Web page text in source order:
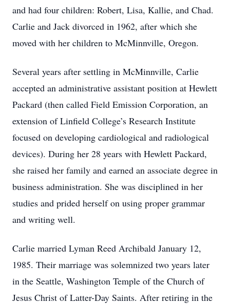
and had four children: Robert, Lisa, Kallie, and Chad.
Carlie and Jack divorced in 1962, after which she
moved with her children to McMinnville, Oregon.
Several years after settling in McMinnville, Carlie
accepted an administrative assistant position at Hewlett
Packard (then called Field Emission Corporation, an
extension of Linfield College’s Research Institute
focused on developing cardiological and radiological
devices). During her 28 years with Hewlett Packard,
she raised her family and earned an associate degree in
business administration. She was disciplined in her
studies and prided herself on using proper grammar
and writing well.
Carlie married Lyman Reed Archibald January 12,
1985. Their marriage was solemnized two years later
in the Seattle, Washington Temple of the Church of
Jesus Christ of Latter-Day Saints. After retiring in the